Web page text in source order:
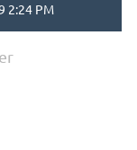
2:24 PM